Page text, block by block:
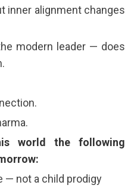
inner alignment changes
modern leader — does
world the following
— not a child prodigy